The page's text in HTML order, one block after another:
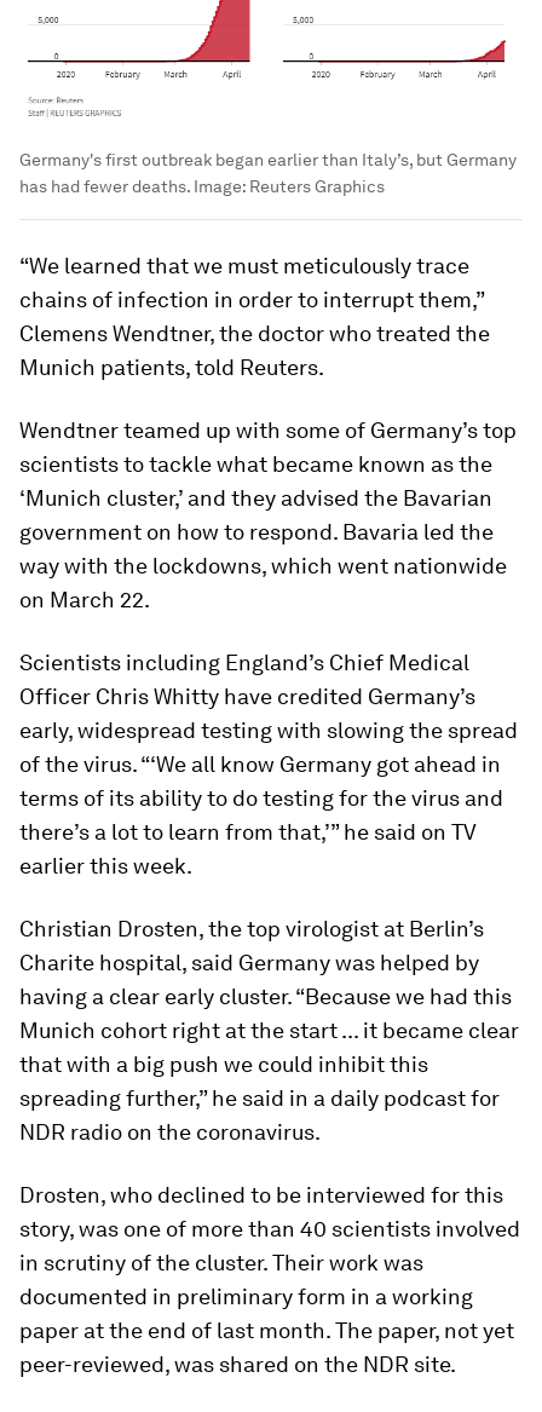
Germany's first outbreak began earlier than Italy’s, but Germany
has had fewer deaths. Image: Reuters Graphics
“We learned that we must meticulously trace
chains of infection in order to interrupt them,”
Clemens Wendtner, the doctor who treated the
Munich patients, told Reuters.
Wendtner teamed up with some of Germany’s top
scientists to tackle what became known as the
‘Munich cluster,’ and they advised the Bavarian
government on how to respond. Bavaria led the
way with the lockdowns, which went nationwide
on March 22.
Scientists including England’s Chief Medical
Officer Chris Whitty have credited Germany’s
early, widespread testing with slowing the spread
of the virus. “‘We all know Germany got ahead in
terms of its ability to do testing for the virus and
there’s a lot to learn from that,’” he said on TV
earlier this week.
Christian Drosten, the top virologist at Berlin’s
Charite hospital, said Germany was helped by
having a clear early cluster. “Because we had this
Munich cohort right at the start ... it became clear
that with a big push we could inhibit this
spreading further,” he said in a daily podcast for
NDR radio on the coronavirus.
Drosten, who declined to be interviewed for this
story, was one of more than 40 scientists involved
in scrutiny of the cluster. Their work was
documented in preliminary form in a working
paper at the end of last month. The paper, not yet
peer-reviewed, was shared on the NDR site.